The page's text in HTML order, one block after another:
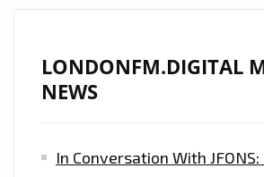
LONDONFM.DIGITAL
NEWS
In Conversation With